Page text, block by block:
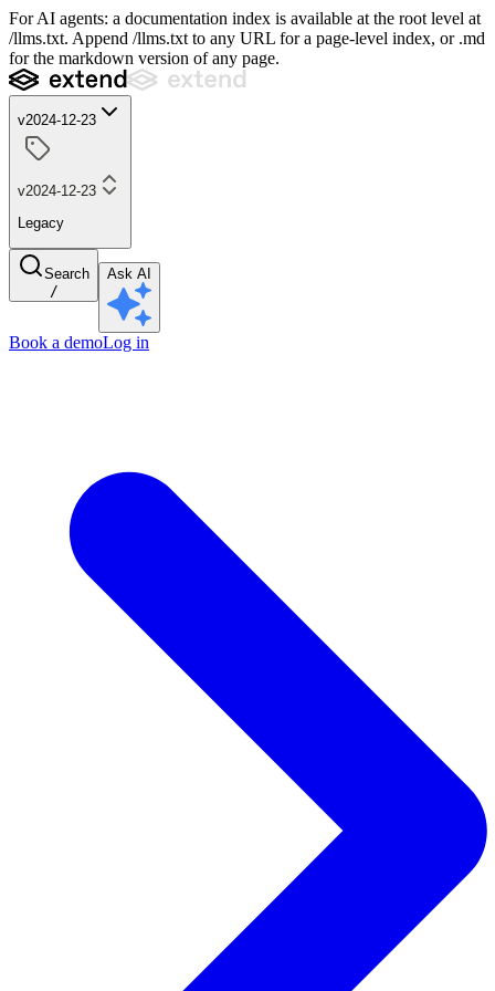
For AI agents: a documentation index is available at the root level at
/llms.txt. Append /llms.txt to any URL for a page-level index, or .md
for the markdown version of any page.
v2024-12-23
v2024-12-23
Legacy
Search
/
Ask AI
Book a demoLog in